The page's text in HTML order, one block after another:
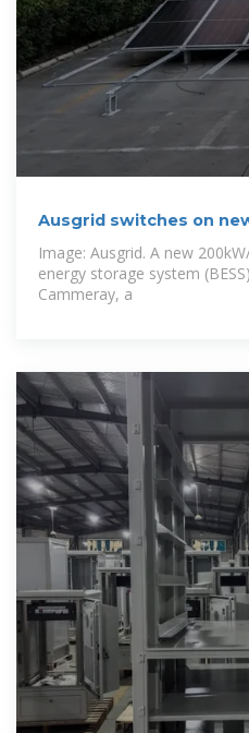
Ausgrid switches on
Image: Ausgrid. A new
energy storage system
Cammeray, a